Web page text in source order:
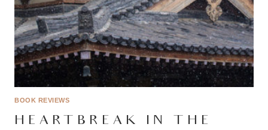
BOOK REVIEWS
HEARTBREAK IN THE